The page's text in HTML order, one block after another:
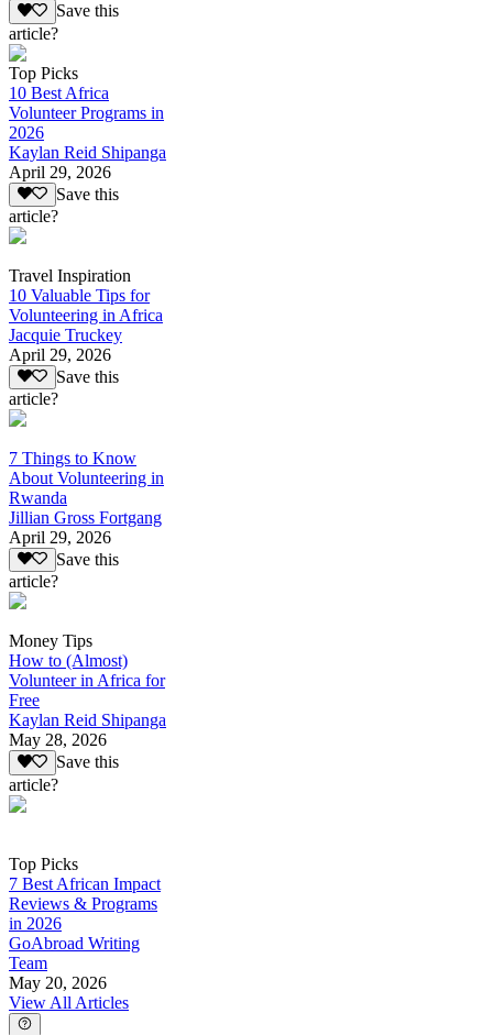
Save this
article?
Top Picks
10 Best Africa
Volunteer Programs in
2026
Kaylan Reid Shipanga
April 29, 2026
Save this
article?
Travel Inspiration
10 Valuable Tips for
Volunteering in Africa
Jacquie Truckey
April 29, 2026
Save this
article?
7 Things to Know
About Volunteering in
Rwanda
Jillian Gross Fortgang
April 29, 2026
Save this
article?
Money Tips
How to (Almost)
Volunteer in Africa for
Free
Kaylan Reid Shipanga
May 28, 2026
Save this
article?
Top Picks
7 Best African Impact
Reviews & Programs
in 2026
GoAbroad Writing
Team
May 20, 2026
View All Articles